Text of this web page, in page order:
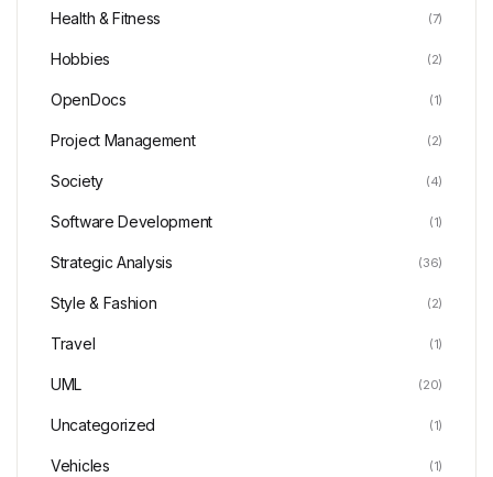
Health & Fitness (7)
Hobbies (2)
OpenDocs (1)
Project Management (2)
Society (4)
Software Development (1)
Strategic Analysis (36)
Style & Fashion (2)
Travel (1)
UML (20)
Uncategorized (1)
Vehicles (1)